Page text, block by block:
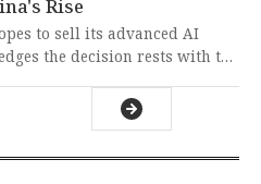
Rise
to sell its advanced AI
the decision rests with the
the development and self-
in the Global South.